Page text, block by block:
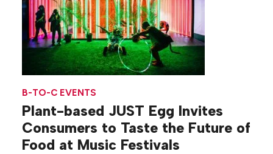
B-TO-C EVENTS
Plant-based JUST Egg Invites
Consumers to Taste the Future of
Food at Music Festivals